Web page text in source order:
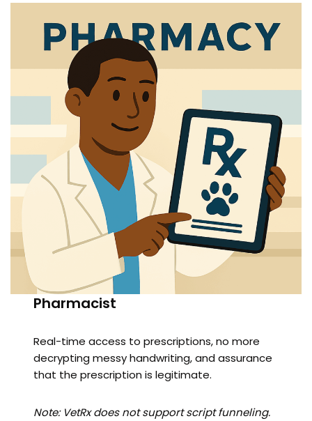
Pharmacist
Real-time access to prescriptions, no more
decrypting messy handwriting, and assurance
that the prescription is legitimate.
Note: VetRx does not support script funneling.